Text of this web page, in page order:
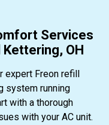
Services
OH
Freon refill
system running
with a thorough
with your AC unit.